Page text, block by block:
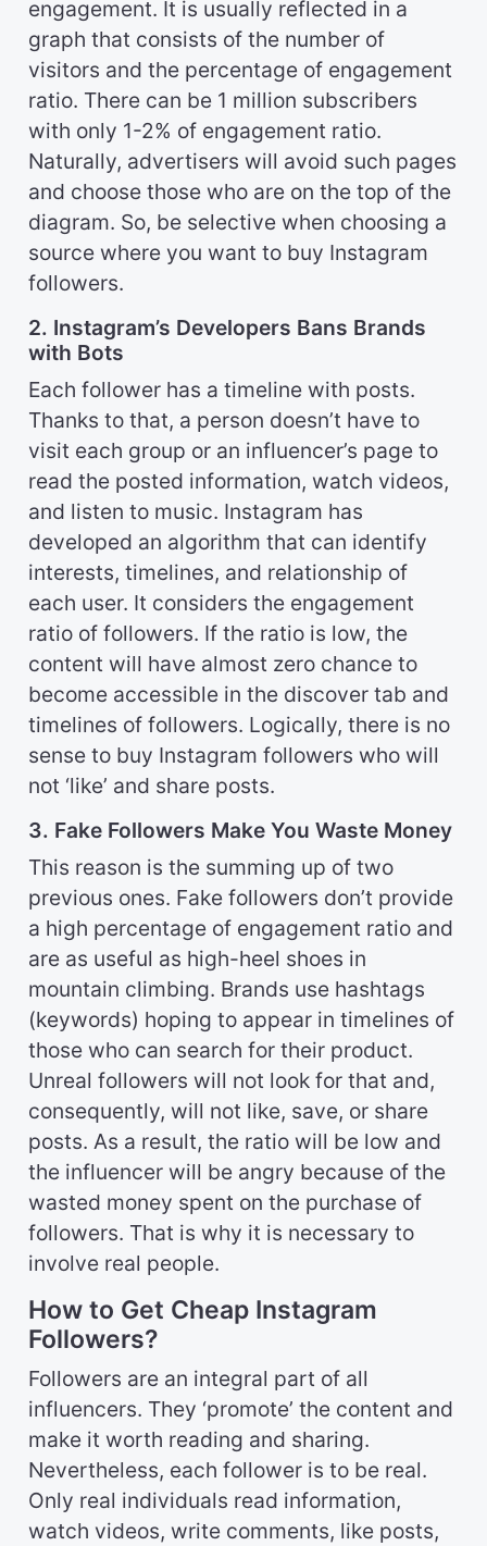
engagement. It is usually reflected in a
graph that consists of the number of
visitors and the percentage of engagement
ratio. There can be 1 million subscribers
with only 1-2% of engagement ratio.
Naturally, advertisers will avoid such pages
and choose those who are on the top of the
diagram. So, be selective when choosing a
source where you want to buy Instagram
followers.
2. Instagram’s Developers Bans Brands
with Bots
Each follower has a timeline with posts.
Thanks to that, a person doesn’t have to
visit each group or an influencer’s page to
read the posted information, watch videos,
and listen to music. Instagram has
developed an algorithm that can identify
interests, timelines, and relationship of
each user. It considers the engagement
ratio of followers. If the ratio is low, the
content will have almost zero chance to
become accessible in the discover tab and
timelines of followers. Logically, there is no
sense to buy Instagram followers who will
not ‘like’ and share posts.
3. Fake Followers Make You Waste Money
This reason is the summing up of two
previous ones. Fake followers don’t provide
a high percentage of engagement ratio and
are as useful as high-heel shoes in
mountain climbing. Brands use hashtags
(keywords) hoping to appear in timelines of
those who can search for their product.
Unreal followers will not look for that and,
consequently, will not like, save, or share
posts. As a result, the ratio will be low and
the influencer will be angry because of the
wasted money spent on the purchase of
followers. That is why it is necessary to
involve real people.
How to Get Cheap Instagram
Followers?
Followers are an integral part of all
influencers. They ‘promote’ the content and
make it worth reading and sharing.
Nevertheless, each follower is to be real.
Only real individuals read information,
watch videos, write comments, like posts,